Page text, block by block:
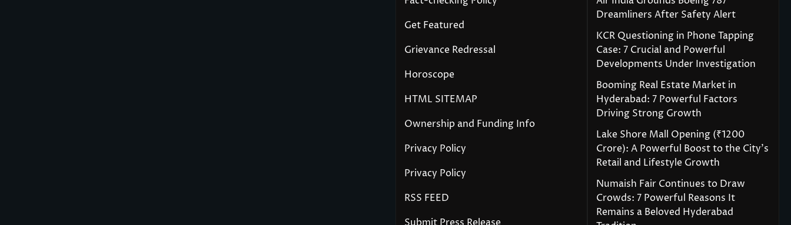
Get Featured
Grievance Redressal
Horoscope
HTML SITEMAP
Ownership and Funding Info
Privacy Policy
Privacy Policy
RSS FEED
Dreamliners After Safety Alert
KCR Questioning in Phone Tapping
Case: 7 Crucial and Powerful
Developments Under Investigation
Booming Real Estate Market in
Hyderabad: 7 Powerful Factors
Driving Strong Growth
Lake Shore Mall Opening (₹1200
Crore): A Powerful Boost to the City’s
Retail and Lifestyle Growth
Numaish Fair Continues to Draw
Crowds: 7 Powerful Reasons It
Remains a Beloved Hyderabad